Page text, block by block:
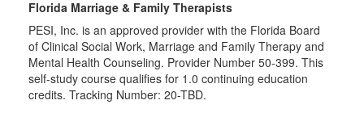
Florida Marriage & Family Therapists
PESI, Inc. is an approved provider with the Florida Board
of Clinical Social Work, Marriage and Family Therapy and
Mental Health Counseling. Provider Number 50-399. This
self-study course qualifies for 1.0 continuing education
credits. Tracking Number: 20-TBD.